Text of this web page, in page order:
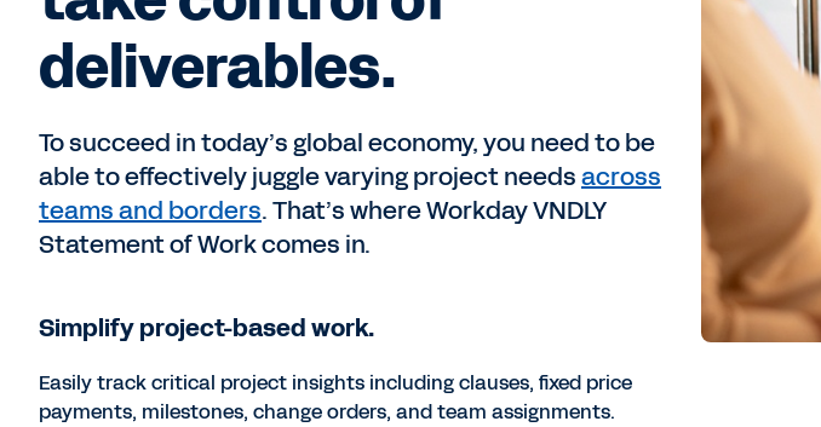
deliverables.
To succeed in today’s global economy, you need to be
able to effectively juggle varying project needsacross
teams and borders. That’s where Workday VNDLY
Statement of Work comes in.
Simplify project-based work.
Easily track critical project insights including clauses, fixed price
payments, milestones, change orders, and team assignments.